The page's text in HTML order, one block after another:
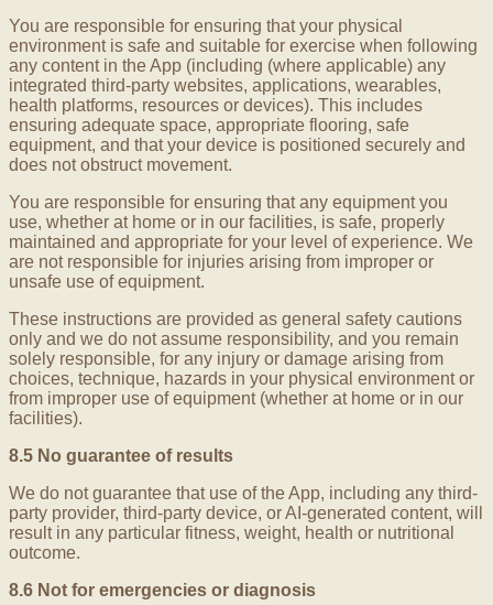
You are responsible for ensuring that your physical
environment is safe and suitable for exercise when following
any content in the App (including (where applicable) any
integrated third-party websites, applications, wearables,
health platforms, resources or devices). This includes
ensuring adequate space, appropriate flooring, safe
equipment, and that your device is positioned securely and
does not obstruct movement.
You are responsible for ensuring that any equipment you
use, whether at home or in our facilities, is safe, properly
maintained and appropriate for your level of experience. We
are not responsible for injuries arising from improper or
unsafe use of equipment.
These instructions are provided as general safety cautions
only and we do not assume responsibility, and you remain
solely responsible, for any injury or damage arising from
choices, technique, hazards in your physical environment or
from improper use of equipment (whether at home or in our
facilities).
8.5 No guarantee of results
We do not guarantee that use of the App, including any third-
party provider, third-party device, or AI-generated content, will
result in any particular fitness, weight, health or nutritional
outcome.
8.6 Not for emergencies or diagnosis